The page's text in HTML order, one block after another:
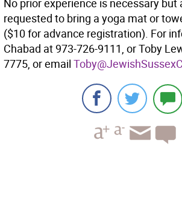
No prior experience is necessary but
requested to bring a yoga mat or
($10 for advance registration). For
Chabad at 973-726-9111, or Toby
7775, or email